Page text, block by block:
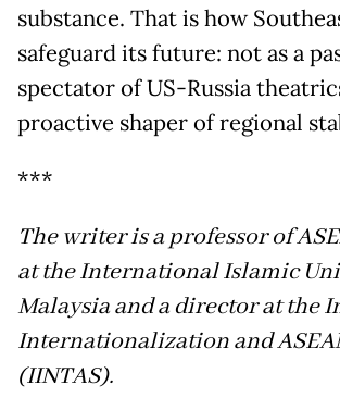
substance. That is how
safeguard its future: not as a
spectator of US-Russia
proactive shaper of regional
***
The writer is a professor of
at the International Islamic
Malaysia and a director at the
Internationalization and
(IINTAS).